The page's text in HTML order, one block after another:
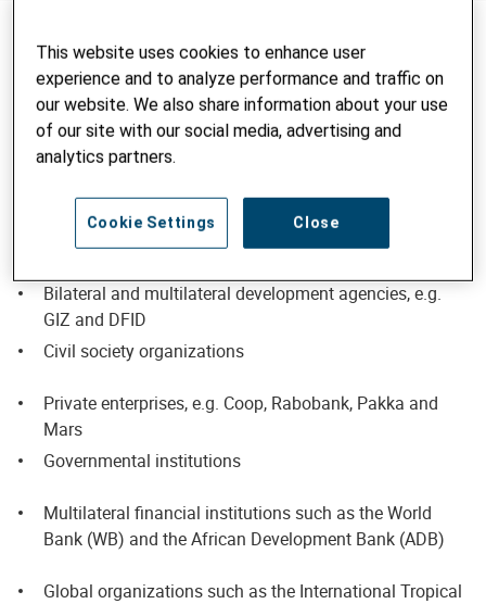
National and international references
Our experts not only advise our own programs but also
other private, non-profit, state and multilateral
organizations on their development projects.
Our clients include
Our own development programs and projects
Bilateral and multilateral development agencies, e.g.
GIZ and DFID
Civil society organizations
Private enterprises, e.g. Coop, Rabobank, Pakka and
Mars
Governmental institutions
Multilateral financial institutions such as the World
Bank (WB) and the African Development Bank (ADB)
Global organizations such as the International Tropical
This website uses cookies to enhance user
experience and to analyze performance and traffic on
our website. We also share information about your use
of our site with our social media, advertising and
analytics partners.
Close
Cookie Settings